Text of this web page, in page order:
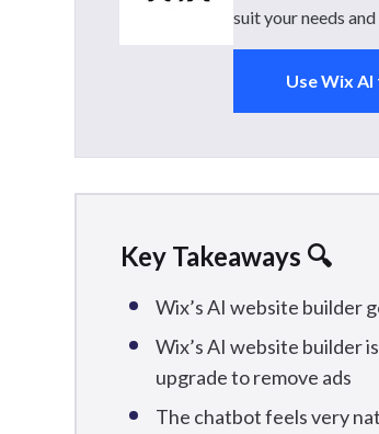
suit your needs
Use Wix
Key Takeaways 🔍
Wix’s AI website builder
Wix’s AI website builder
upgrade to remove ads
The chatbot feels very